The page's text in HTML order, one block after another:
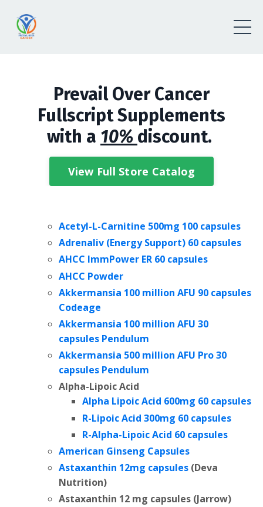
Prevail Over Cancer
Fullscript Supplements
with a 10% discount.
View Full Store Catalog
Acetyl-L-Carnitine 500mg 100 capsules
Adrenaliv (Energy Support) 60 capsules
AHCC ImmPower ER 60 capsules
AHCC Powder
Akkermansia 100 million AFU 90 capsules
Codeage
Akkermansia 100 million AFU 30
capsules Pendulum
Akkermansia 500 million AFU Pro 30
capsules Pendulum
Alpha-Lipoic Acid
Alpha Lipoic Acid 600mg 60 capsules
R-Lipoic Acid 300mg 60 capsules
R-Alpha-Lipoic Acid 60 capsules
American Ginseng Capsules
Astaxanthin 12mg capsules (Deva
Nutrition)
Astaxanthin 12 mg capsules (Jarrow)